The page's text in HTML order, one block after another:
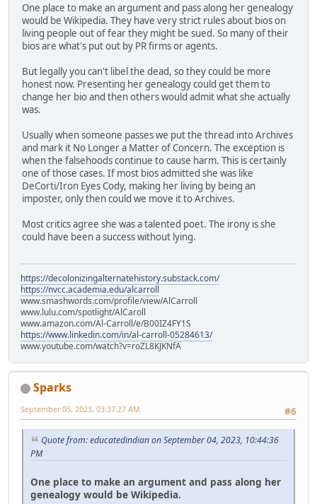
One place to make an argument and pass along her genealogy
would be Wikipedia. They have very strict rules about bios on
living people out of fear they might be sued. So many of their
bios are what's put out by PR firms or agents.
But legally you can't libel the dead, so they could be more
honest now. Presenting her genealogy could get them to
change her bio and then others would admit what she actually
was.
Usually when someone passes we put the thread into Archives
and mark it No Longer a Matter of Concern. The exception is
when the falsehoods continue to cause harm. This is certainly
one of those cases. If most bios admitted she was like
DeCorti/Iron Eyes Cody, making her living by being an
imposter, only then could we move it to Archives.
Most critics agree she was a talented poet. The irony is she
could have been a success without lying.
https://decolonizingalternatehistory.substack.com/
https://nvcc.academia.edu/alcarroll
www.smashwords.com/profile/view/AlCarroll
www.lulu.com/spotlight/AlCaroll
www.amazon.com/Al-Carroll/e/B00IZ4FY1S
https://www.linkedin.com/in/al-carroll-05284613/
www.youtube.com/watch?v=roZL8KJKNfA
Sparks
#6
September 05, 2023, 03:37:27 AM
Quote from: educatedindian on September 04, 2023, 10:44:36
PM
One place to make an argument and pass along her
genealogy would be Wikipedia.